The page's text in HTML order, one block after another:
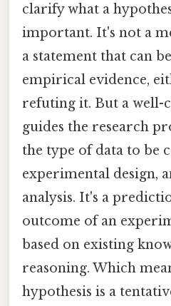
clarify what a
important. It's not a
a statement that can
empirical evidence,
refuting it. But a well-
guides the research
the type of data to be
experimental design,
analysis. It's a
outcome of an
based on existing
reasoning. Which
hypothesis is a